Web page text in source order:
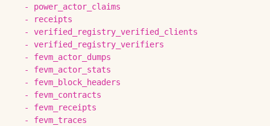
-
power_actor_claims
-
receipts
-
verified_registry_verified_clients
-
verified_registry_verifiers
-
fevm_actor_dumps
-
fevm_actor_stats
-
fevm_block_headers
-
fevm_contracts
-
fevm_receipts
-
fevm_traces